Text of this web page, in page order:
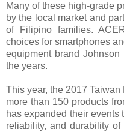
Many of these high-grade
by the local market and
of Filipino families.
choices for smartphones
equipment brand
the years.
This year, the 2017
more than 150 products
has expanded their events
reliability, and durability